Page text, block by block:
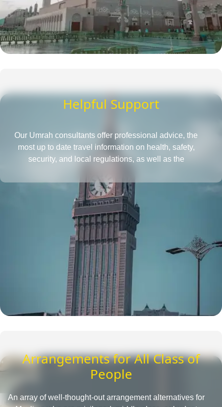
Helpful Support
Our Umrah consultants offer professional advice, the
most up to date travel information on health, safety,
security, and local regulations, as well as the
one place. They also provide insightful tips to save more
and tactics to reduce Umrah travel cost.
Arrangements for All Class of
People
An array of well-thought-out arrangement alternatives for